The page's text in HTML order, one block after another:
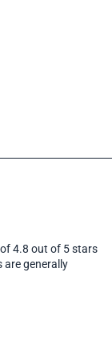
4.8 out of 5 stars
generally